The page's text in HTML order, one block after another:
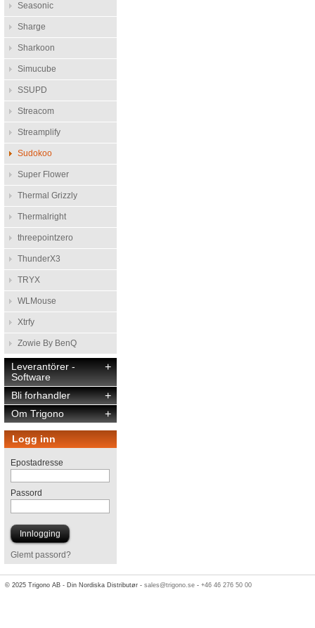
Seasonic
Sharge
Sharkoon
Simucube
SSUPD
Streacom
Streamplify
Sudokoo
Super Flower
Thermal Grizzly
Thermalright
threepointzero
ThunderX3
TRYX
WLMouse
Xtrfy
Zowie By BenQ
+
Leverantörer -
Software
+
Bli forhandler
+
Om Trigono
Logg inn
Epostadresse
Passord
Glemt passord?
© 2025 Trigono AB - Din Nordiska Distributør -sales@trigono.se -+46 46 276 50 00